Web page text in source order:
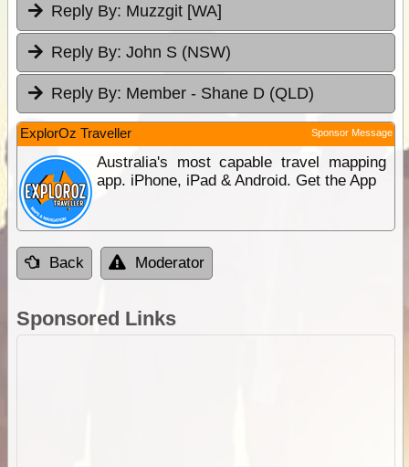
Reply By: Muzzgit [WA]
Reply By: John S (NSW)
Reply By: Member - Shane D (QLD)
ExplorOz Traveller Sponsor Message
Australia's most capable travel mapping
app. iPhone, iPad & Android. Get the App
Back Moderator
Sponsored Links